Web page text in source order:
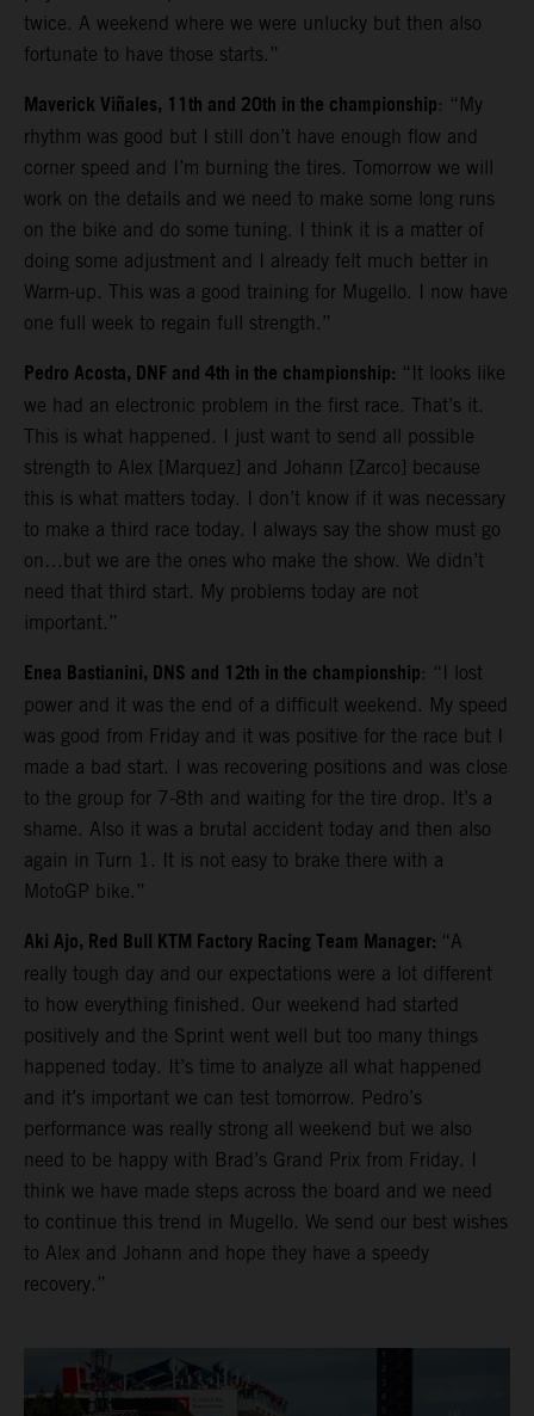
twice. A weekend where we were unlucky but then also
fortunate to have those starts.”
Maverick Viñales, 11th and 20th in the championship: “My
rhythm was good but I still don’t have enough flow and
corner speed and I’m burning the tires. Tomorrow we will
work on the details and we need to make some long runs
on the bike and do some tuning. I think it is a matter of
doing some adjustment and I already felt much better in
Warm-up. This was a good training for Mugello. I now have
one full week to regain full strength.”
Pedro Acosta, DNF and 4th in the championship: “It looks like
we had an electronic problem in the first race. That’s it.
This is what happened. I just want to send all possible
strength to Alex [Marquez] and Johann [Zarco] because
this is what matters today. I don’t know if it was necessary
to make a third race today. I always say the show must go
on…but we are the ones who make the show. We didn’t
need that third start. My problems today are not
important.”
Enea Bastianini, DNS and 12th in the championship: “I lost
power and it was the end of a difficult weekend. My speed
was good from Friday and it was positive for the race but I
made a bad start. I was recovering positions and was close
to the group for 7-8th and waiting for the tire drop. It’s a
shame. Also it was a brutal accident today and then also
again in Turn 1. It is not easy to brake there with a
MotoGP bike.”
Aki Ajo, Red Bull KTM Factory Racing Team Manager: “A
really tough day and our expectations were a lot different
to how everything finished. Our weekend had started
positively and the Sprint went well but too many things
happened today. It’s time to analyze all what happened
and it’s important we can test tomorrow. Pedro’s
performance was really strong all weekend but we also
need to be happy with Brad’s Grand Prix from Friday. I
think we have made steps across the board and we need
to continue this trend in Mugello. We send our best wishes
to Alex and Johann and hope they have a speedy
recovery.”